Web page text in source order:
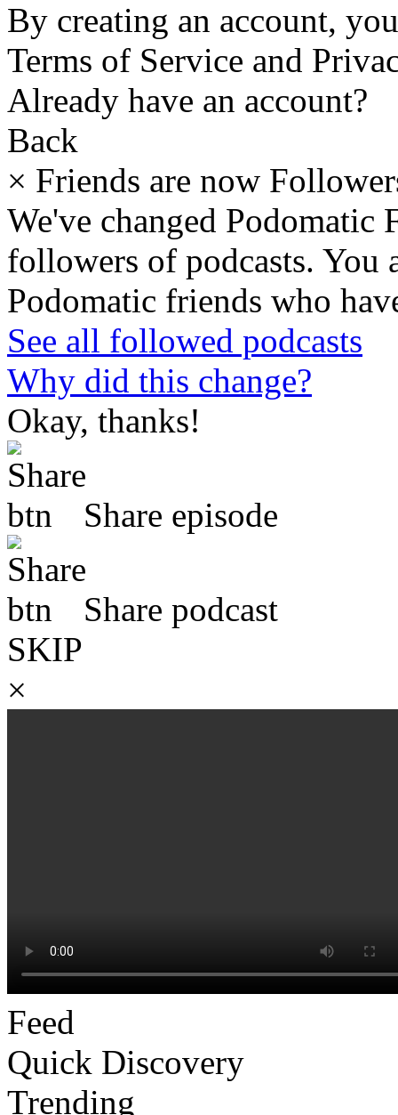
By creating an account,
Terms of Service and
Already have an account?
Back
× Friends are now
We've changed Podomatic
followers of podcasts.
Podomatic friends who
See all followed podcasts
Why did this change?
Okay, thanks!
Share episode
Share podcast
SKIP
×
Feed
Quick Discovery
Trending